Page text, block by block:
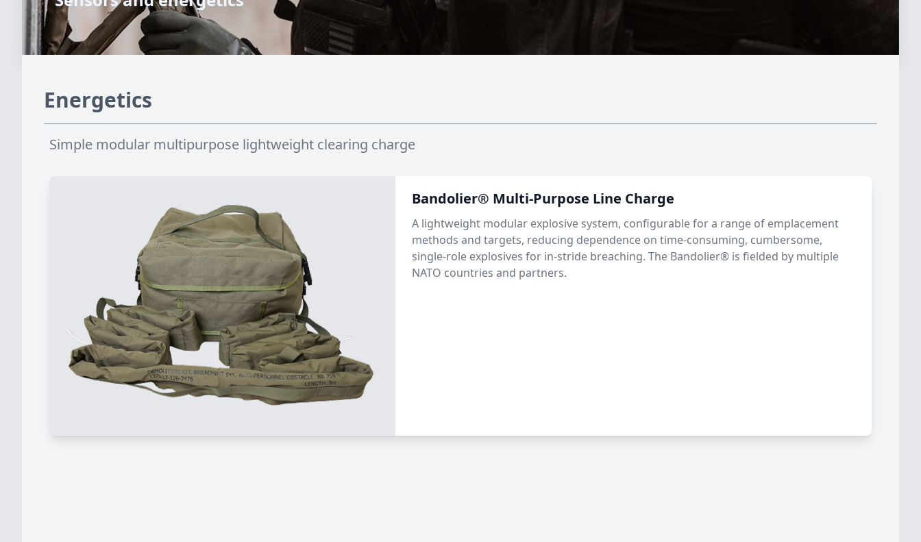
Energetics
Simple modular multipurpose lightweight clearing charge
Bandolier® Multi-Purpose Line Charge
A lightweight modular explosive system, configurable for a range of emplacement
methods and targets, reducing dependence on time-consuming, cumbersome,
single-role explosives for in-stride breaching. The Bandolier® is fielded by multiple
NATO countries and partners.